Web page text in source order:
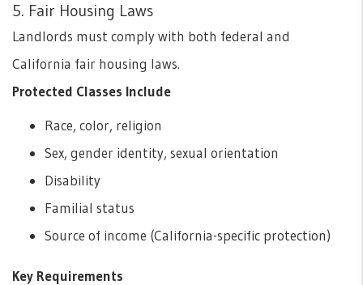
5. Fair Housing Laws
Landlords must comply with both federal and
California fair housing laws.
Protected Classes Include
Race, color, religion
Sex, gender identity, sexual orientation
Disability
Familial status
Source of income (California-specific protection)
Key Requirements